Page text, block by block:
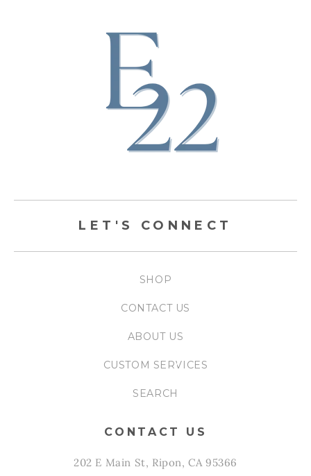
LET'S CONNECT
SHOP
CONTACT US
ABOUT US
CUSTOM SERVICES
SEARCH
CONTACT US
202 E Main St, Ripon, CA 95366